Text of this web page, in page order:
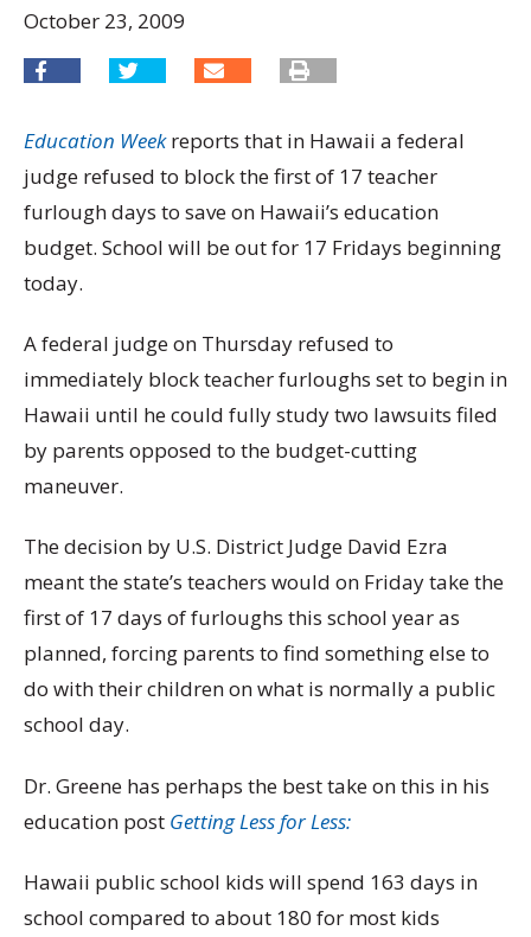
October 23, 2009
Education Weekreports that in Hawaii a federal
judge refused to block the first of 17 teacher
furlough days to save on Hawaii’s education
budget. School will be out for 17 Fridays beginning
today.
A federal judge on Thursday refused to
immediately block teacher furloughs set to begin in
Hawaii until he could fully study two lawsuits filed
by parents opposed to the budget-cutting
maneuver.
The decision by U.S. District Judge David Ezra
meant the state’s teachers would on Friday take the
first of 17 days of furloughs this school year as
planned, forcing parents to find something else to
do with their children on what is normally a public
school day.
Dr. Greene has perhaps the best take on this in his
education post Getting Less for Less:
Hawaii public school kids will spend 163 days in
school compared to about 180 for most kids